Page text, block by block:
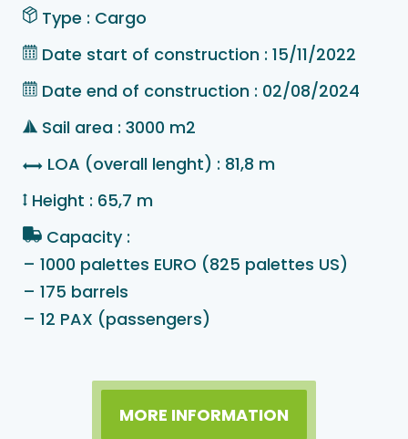
Type : Cargo
Date start of construction : 15/11/2022
Date end of construction : 02/08/2024
Sail area : 3000 m2
LOA (overall lenght) : 81,8 m
Height : 65,7 m
Capacity :
– 1000 palettes EURO (825 palettes US)
– 175 barrels
– 12 PAX (passengers)
MORE INFORMATION